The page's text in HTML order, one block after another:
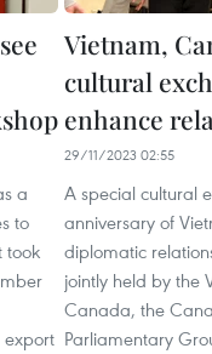
a
to
took
export
Vietnam,
cultural
enhance
29/11/2023 02:55
A special cultural
anniversary of
diplomatic
jointly held by the
Canada, the
Parliamentary